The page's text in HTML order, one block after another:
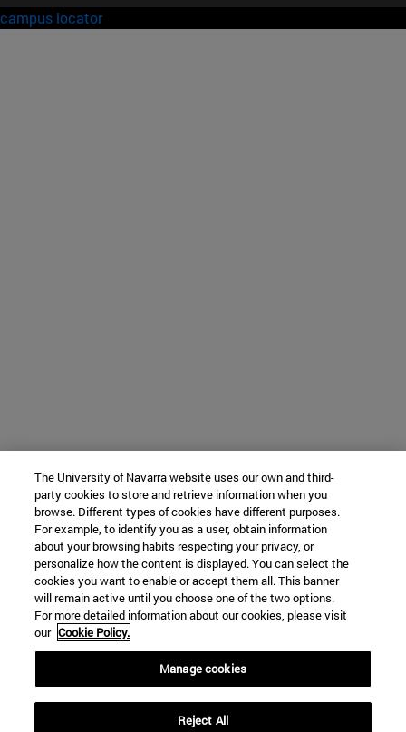
campus locator
The University of Navarra website uses our own and third-
party cookies to store and retrieve information when you
browse. Different types of cookies have different purposes.
For example, to identify you as a user, obtain information
about your browsing habits respecting your privacy, or
personalize how the content is displayed. You can select the
cookies you want to enable or accept them all. This banner
will remain active until you choose one of the two options.
For more detailed information about our cookies, please visit
our Cookie Policy.
Manage cookies
Reject All